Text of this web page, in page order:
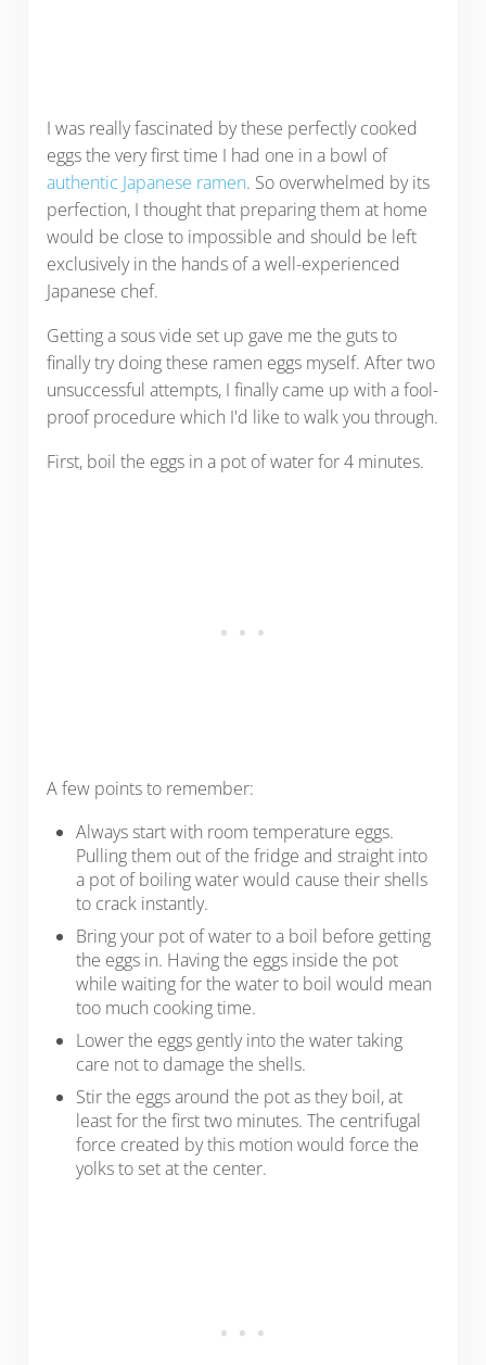
I was really fascinated by these perfectly cooked
eggs the very first time I had one in a bowl of
authentic Japanese ramen. So overwhelmed by its
perfection, I thought that preparing them at home
would be close to impossible and should be left
exclusively in the hands of a well-experienced
Japanese chef.
Getting a sous vide set up gave me the guts to
finally try doing these ramen eggs myself. After two
unsuccessful attempts, I finally came up with a fool-
proof procedure which I'd like to walk you through.
First, boil the eggs in a pot of water for 4 minutes.
A few points to remember:
Always start with room temperature eggs.
Pulling them out of the fridge and straight into
a pot of boiling water would cause their shells
to crack instantly.
Bring your pot of water to a boil before getting
the eggs in. Having the eggs inside the pot
while waiting for the water to boil would mean
too much cooking time.
Lower the eggs gently into the water taking
care not to damage the shells.
Stir the eggs around the pot as they boil, at
least for the first two minutes. The centrifugal
force created by this motion would force the
yolks to set at the center.